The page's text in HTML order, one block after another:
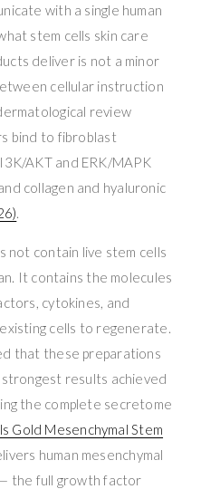
with a single human
stem cells skin care
deliver is not a minor
cellular instruction
review
bind to fibroblast
AKT and ERK/MAPK
collagen and hyaluronic
.
not contain live stem cells
It contains the molecules
cytokines, and
cells to regenerate.
that these preparations
results achieved
the complete secretome
Gold Mesenchymal Stem
human mesenchymal
the full growth factor